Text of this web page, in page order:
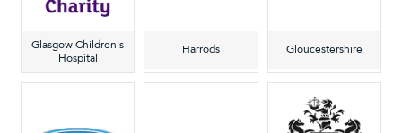
Glasgow Children's
Hospital
Harrods Gloucestershire